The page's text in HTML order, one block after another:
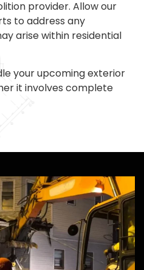
provider. Allow our
to address any
arise within residential
your upcoming exterior
it involves complete